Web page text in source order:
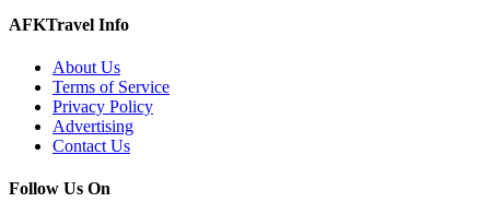
AFKTravel Info
About Us
Terms of Service
Privacy Policy
Advertising
Contact Us
Follow Us On